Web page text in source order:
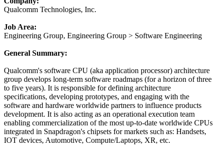
Qualcomm Technologies, Inc.
Job Area:
Engineering Group, Engineering Group > Software Engineering
General Summary:
Qualcomm's software CPU (aka application processor) architecture
group develops long-term software roadmaps (for a horizon of three
to five years). It is responsible for defining architecture
specifications, developing prototypes, and engaging with the
software and hardware worldwide partners to influence products
development. It is also acting as an operational execution team
enabling commercialization of the most up-to-date worldwide CPUs
integrated in Snapdragon's chipsets for markets such as: Handsets,
IOT devices, Automotive, Compute/Laptops, XR, etc.